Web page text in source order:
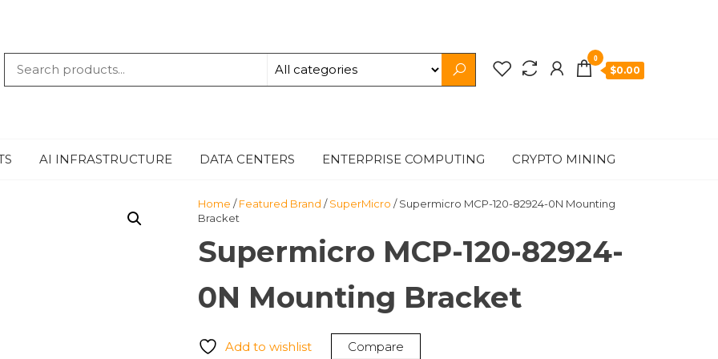
QUANTUM
0
$0.00
AI INFRASTRUCTURE DATA CENTERS ENTERPRISE COMPUTING CRYPTO MINING
Home /Featured Brand /SuperMicro / Supermicro MCP-120-82924-0N Mounting
Bracket
Supermicro MCP-120-82924-
0N Mounting Bracket
Add to wishlist Compare